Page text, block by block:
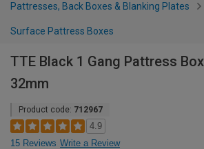
Pattresses, Back Boxes & Blanking Plates
Surface Pattress Boxes
TTE Black 1 Gang Pattress
32mm
Product code: 712967
4.9
15 Reviews Write a Review